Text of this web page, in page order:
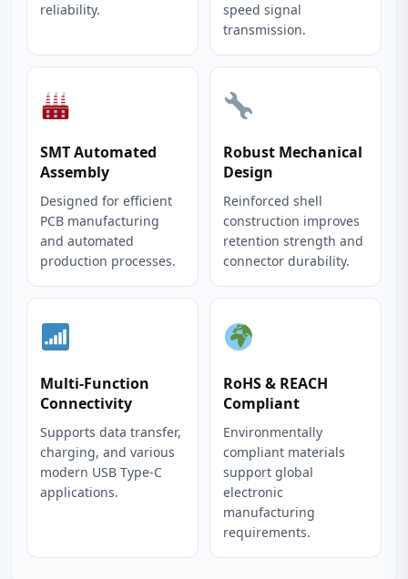
reliability.
speed signal
transmission.
SMT Automated
Assembly
Designed for efficient
PCB manufacturing
and automated
production processes.
Robust Mechanical
Design
Reinforced shell
construction improves
retention strength and
connector durability.
Multi-Function
Connectivity
Supports data transfer,
charging, and various
modern USB Type-C
applications.
RoHS & REACH
Compliant
Environmentally
compliant materials
support global
electronic
manufacturing
requirements.